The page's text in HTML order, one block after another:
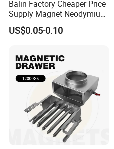
Balin Factory Cheaper Price
Supply Magnet Neodymium
Rare Earth N52 Magnet
Fashion Competitive Price
Sheet
US$0.05-0.10